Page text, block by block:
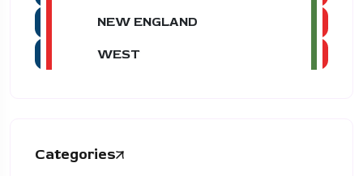
NEW ENGLAND
WEST
Categories